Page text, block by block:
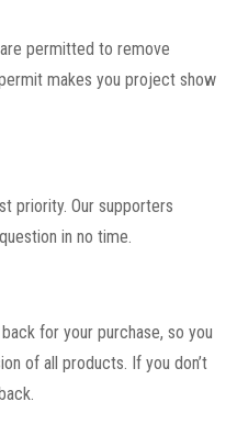
permitted to remove
makes you project show
priority. Our supporters
in no time.
for your purchase, so you
of all products. If you don’t